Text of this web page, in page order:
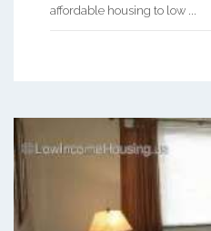
affordable housing to low ...